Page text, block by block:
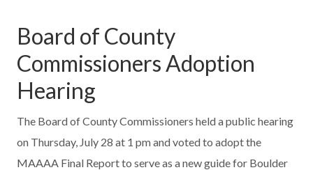
Board of County
Commissioners Adoption
Hearing
The Board of County Commissioners held a public hearing
on Thursday, July 28 at 1 pm and voted to adopt the
MAAAA Final Report to serve as a new guide for Boulder